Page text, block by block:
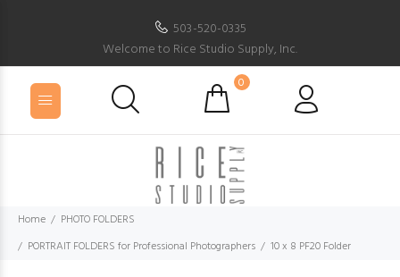
503-520-0335
Welcome to Rice Studio Supply, Inc.
0
Home
PHOTO FOLDERS
PORTRAIT FOLDERS for Professional Photographers
10 x 8 PF20 Folder